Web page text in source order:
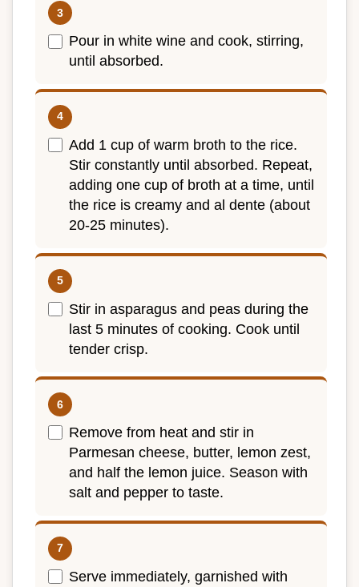
Pour in white wine and cook, stirring,
until absorbed.
Add 1 cup of warm broth to the rice.
Stir constantly until absorbed. Repeat,
adding one cup of broth at a time, until
the rice is creamy and al dente (about
20-25 minutes).
Stir in asparagus and peas during the
last 5 minutes of cooking. Cook until
tender crisp.
Remove from heat and stir in
Parmesan cheese, butter, lemon zest,
and half the lemon juice. Season with
salt and pepper to taste.
Serve immediately, garnished with